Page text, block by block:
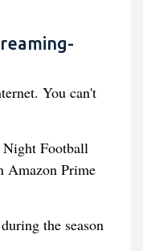
You can't
Night Football
Amazon Prime
the season